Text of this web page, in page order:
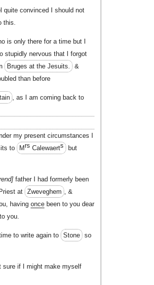
quite convinced I should not
this.
is only there for a time but I
stupidly nervous that I forgot
Bruges at the Jesuits. &
than before
, as I am coming back to
my present circumstances I
to
Mrs Calewaerts but
father I had formerly been
at Zweveghem , &
having oncebeen to you dear
you.
to write again to Stone so
if I might make myself